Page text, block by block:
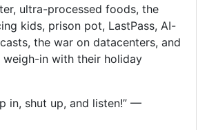
ultra-processed foods, the
kids, prison pot, LastPass, AI-
the war on datacenters, and
weigh-in with their holiday
in, shut up, and listen!” —